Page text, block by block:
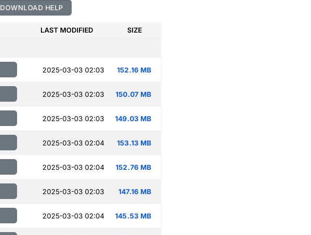
DOWNLOAD HELP
LAST MODIFIED SIZE
2025-03-03 02:03 152.16 MB
2025-03-03 02:03 150.07 MB
2025-03-03 02:03 149.03 MB
2025-03-03 02:04 153.13 MB
2025-03-03 02:04 152.76 MB
2025-03-03 02:03 147.16 MB
2025-03-03 02:04 145.53 MB